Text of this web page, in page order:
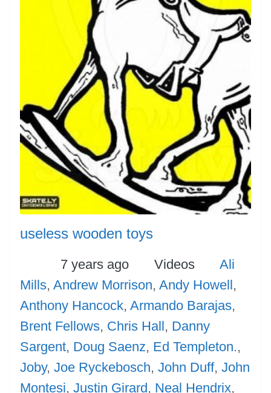
useless wooden toys
Posted
7 years ago Categories
Videos Tags
Ali
Mills, Andrew Morrison, Andy Howell,
Anthony Hancock, Armando Barajas,
Brent Fellows, Chris Hall, Danny
Sargent, Doug Saenz, Ed Templeton.,
Joby, Joe Ryckebosch, John Duff, John
Montesi, Justin Girard, Neal Hendrix,